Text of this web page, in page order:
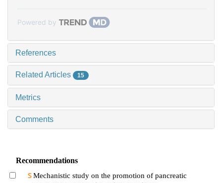
Powered by
References
Related Articles 15
Metrics
Comments
Recommendations
Mechanistic study on the promotion of pancreatic